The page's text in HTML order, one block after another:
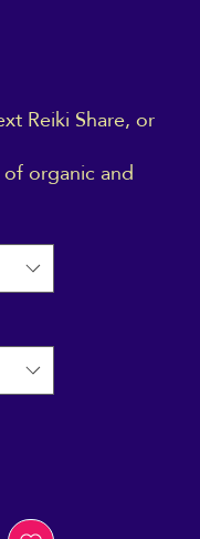
Reiki Share, or
organic and
fabric neck
and hit the
polyester